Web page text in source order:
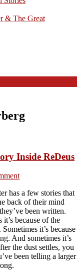
& The Great
Inside ReDeus
has a few stories that
back of their mind
been written.
it’s because of the
Sometimes it’s because
And sometimes it’s
the dust settles, you
been telling a larger